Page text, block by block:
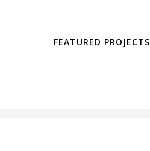
FEATURED PROJECTS